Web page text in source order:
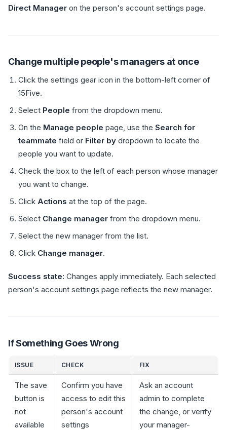
Direct Manager on the person's account settings page.
Change multiple people's managers at once
Click the settings gear icon in the bottom-left corner of
15Five.
Select People from the dropdown menu.
On the Manage people page, use the Search for
teammate field or Filter by dropdown to locate the
people you want to update.
Check the box to the left of each person whose manager
you want to change.
Click Actions at the top of the page.
Select Change manager from the dropdown menu.
Select the new manager from the list.
Click Change manager.
Success state: Changes apply immediately. Each selected
person's account settings page reflects the new manager.
If Something Goes Wrong
ISSUE CHECK FIX
The save
button is
not
available
Confirm you have
access to edit this
person's account
settings
Ask an account
admin to complete
the change, or verify
your manager-